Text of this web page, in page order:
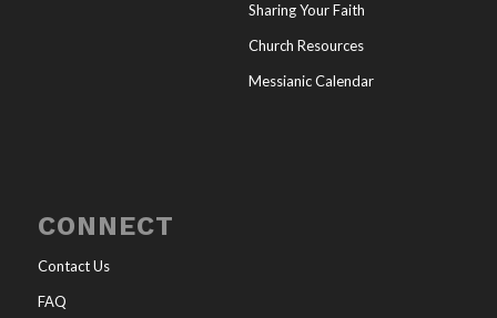
Sharing Your Faith
Church Resources
Messianic Calendar
CONNECT
Contact Us
FAQ